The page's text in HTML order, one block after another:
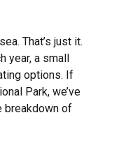
That’s just it.
a small
options. If
Park, we’ve
breakdown of